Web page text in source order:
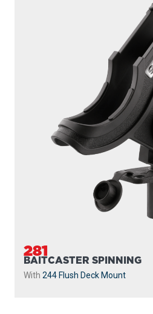
281
BAITCASTER SPINNING
With 244 Flush Deck Mount